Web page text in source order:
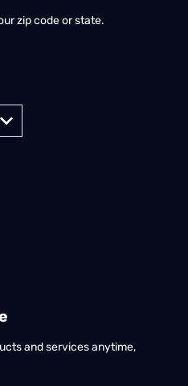
zip code or state.
and services anytime,